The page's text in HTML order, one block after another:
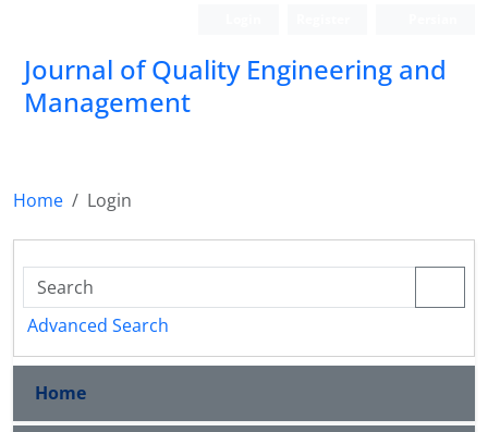
Journal of Quality Engineering and
Management
Home Login
Advanced Search
Home